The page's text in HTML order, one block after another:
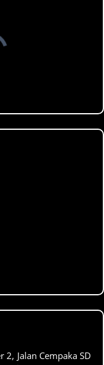
Jalan Cempaka SD